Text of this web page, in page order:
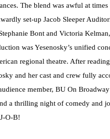
The blend was awful at
set-up Jacob Sleeper
Bont and Victoria
was Yesenosky’s unified
regional theatre. After
and her cast and crew fully
member, BU On
a thrilling night of comedy and
O-B!